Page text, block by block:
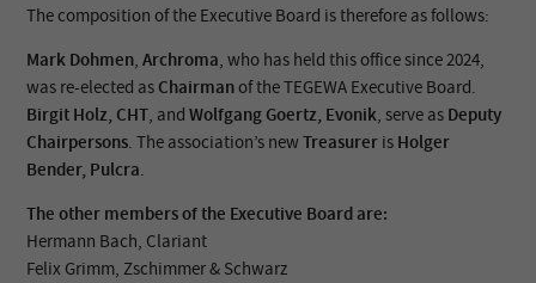
The composition of the Executive Board is therefore as follows:
Mark Dohmen,Archroma, who has held this office since 2024,
was re-elected as Chairmanof the TEGEWA Executive Board.
Birgit Holz, CHT, and Wolfgang Goertz, Evonik, serve as Deputy
Chairpersons. The association’s newTreasurer is Holger
Bender, Pulcra.
The other members of the Executive Board are:
Hermann Bach, Clariant
Felix Grimm, Zschimmer & Schwarz